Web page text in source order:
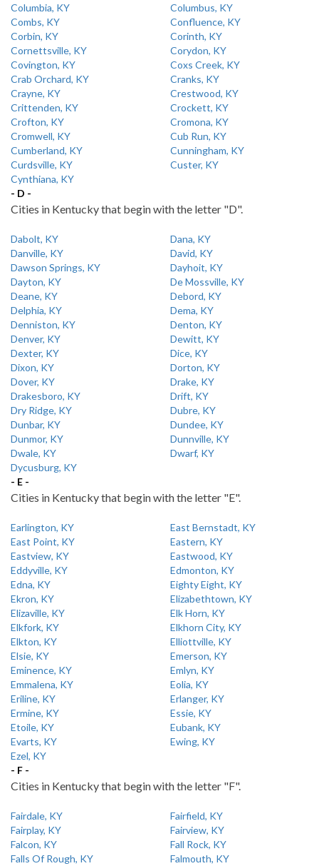
Columbia, KY
Columbus, KY
Combs, KY
Confluence, KY
Corbin, KY
Corinth, KY
Cornettsville, KY
Corydon, KY
Covington, KY
Coxs Creek, KY
Crab Orchard, KY
Cranks, KY
Crayne, KY
Crestwood, KY
Crittenden, KY
Crockett, KY
Crofton, KY
Cromona, KY
Cromwell, KY
Cub Run, KY
Cumberland, KY
Cunningham, KY
Curdsville, KY
Custer, KY
Cynthiana, KY
- D -
Cities in Kentucky that begin with the letter "D".
Dabolt, KY
Dana, KY
Danville, KY
David, KY
Dawson Springs, KY
Dayhoit, KY
Dayton, KY
De Mossville, KY
Deane, KY
Debord, KY
Delphia, KY
Dema, KY
Denniston, KY
Denton, KY
Denver, KY
Dewitt, KY
Dexter, KY
Dice, KY
Dixon, KY
Dorton, KY
Dover, KY
Drake, KY
Drakesboro, KY
Drift, KY
Dry Ridge, KY
Dubre, KY
Dunbar, KY
Dundee, KY
Dunmor, KY
Dunnville, KY
Dwale, KY
Dwarf, KY
Dycusburg, KY
- E -
Cities in Kentucky that begin with the letter "E".
Earlington, KY
East Bernstadt, KY
East Point, KY
Eastern, KY
Eastview, KY
Eastwood, KY
Eddyville, KY
Edmonton, KY
Edna, KY
Eighty Eight, KY
Ekron, KY
Elizabethtown, KY
Elizaville, KY
Elk Horn, KY
Elkfork, KY
Elkhorn City, KY
Elkton, KY
Elliottville, KY
Elsie, KY
Emerson, KY
Eminence, KY
Emlyn, KY
Emmalena, KY
Eolia, KY
Eriline, KY
Erlanger, KY
Ermine, KY
Essie, KY
Etoile, KY
Eubank, KY
Evarts, KY
Ewing, KY
Ezel, KY
- F -
Cities in Kentucky that begin with the letter "F".
Fairdale, KY
Fairfield, KY
Fairplay, KY
Fairview, KY
Falcon, KY
Fall Rock, KY
Falls Of Rough, KY
Falmouth, KY